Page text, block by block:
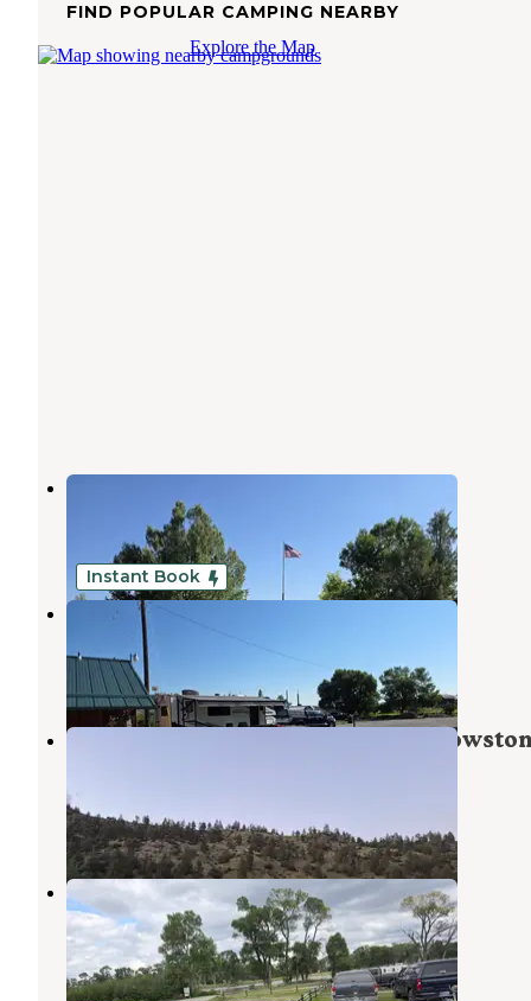
FIND POPULAR CAMPING NEARBY
Explore the Map
Old West RV Park
Montana
5 Photos
Instant Book
Old West RV Park
,Montana
33 Photos
Bratten fishing access site on
Greycliff
3 Reviews
9 Photos
Pelican Fishing Access Site
Greycliff,Montana
3 Reviews
22 Photos